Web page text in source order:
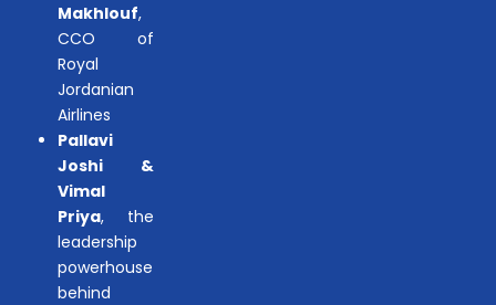
Makhlouf,
CCO of
Royal
Jordanian
Airlines
Pallavi
Joshi &
Vimal
Priya, the
leadership
powerhouse
behind